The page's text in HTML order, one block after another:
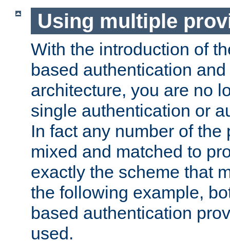
Using multiple
With the introduction of
based authentication
architecture, you are no
single authentication or
In fact any number of the
mixed and matched to
exactly the scheme that
the following example,
based authentication
used.